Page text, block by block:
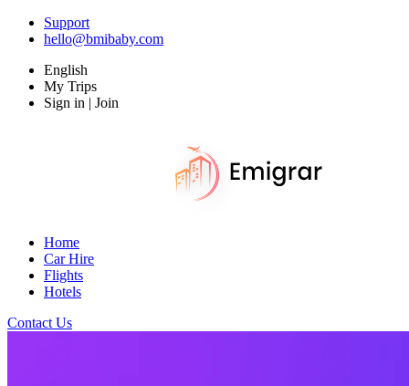
Support
hello@bmibaby.com
English
My Trips
Sign in | Join
Home
Car Hire
Flights
Hotels
Contact Us